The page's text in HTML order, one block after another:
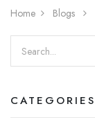
Home Blogs
CATEGORIES